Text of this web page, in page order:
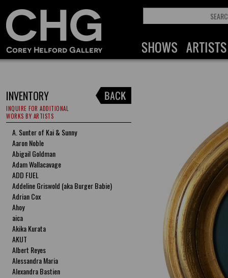
INVENTORY
INQUIRE FOR ADDITIONAL
WORKS BY ARTISTS
A. Sunter of Kai & Sunny
Aaron Noble
Abigail Goldman
Adam Wallacavage
ADD FUEL
Addeline Griswold (aka Burger Babie)
Adrian Cox
Ahoy
aica
Akika Kurata
AKUT
Albert Reyes
Alessandra Maria
Alexandra Bastien